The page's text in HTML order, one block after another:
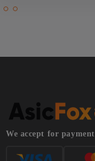
We accept for payment